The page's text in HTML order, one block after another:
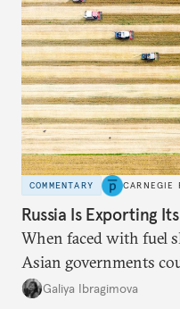
COMMENTARY CARNEGIE
Russia Is Exporting
When faced with fuel
Asian governments
additional supplies
Galiya Ibragimova